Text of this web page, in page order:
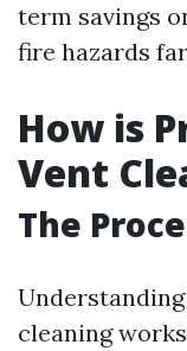
term savings
fire hazards
How is
Vent
The
cleaning